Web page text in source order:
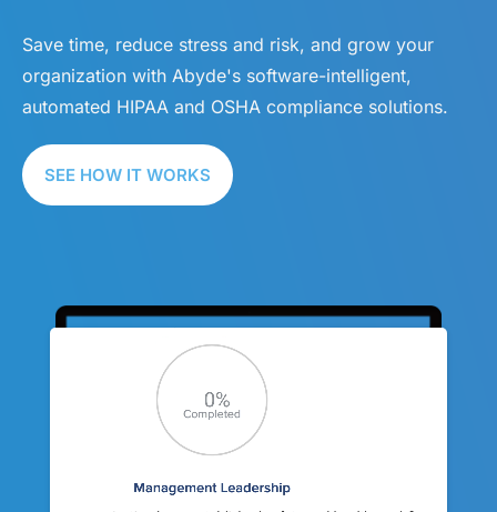
Save time, reduce stress and risk, and grow your
organization with Abyde's software-intelligent,
automated HIPAA and OSHA compliance solutions.
SEE HOW IT WORKS